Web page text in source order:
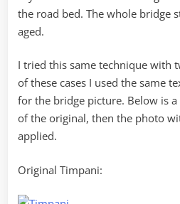
the road bed. The whole bridge
aged.
I tried this same technique with
of these cases I used the same
for the bridge picture. Below is
of the original, then the photo
applied.
Original Timpani: